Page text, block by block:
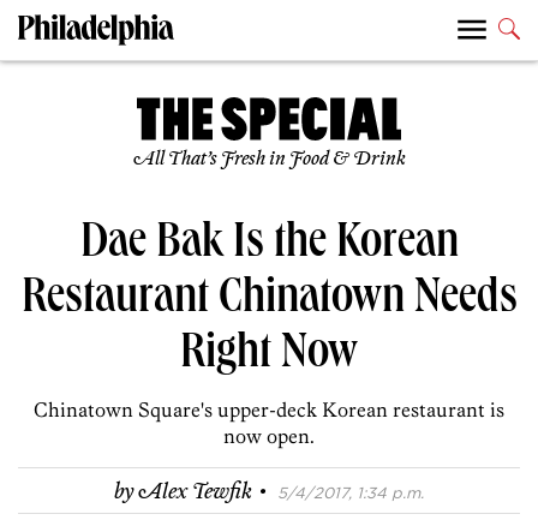
All That’s Fresh in Food & Drink
Dae Bak Is the Korean
Restaurant Chinatown Needs
Right Now
Chinatown Square's upper-deck Korean restaurant is
now open.
byAlex Tewfik · 5/4/2017, 1:34 p.m.